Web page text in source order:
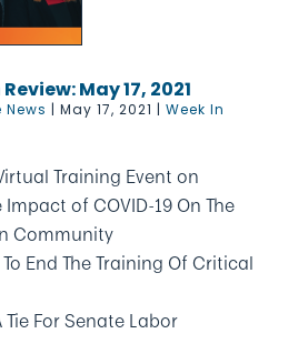
May 17, 2021
| May 17, 2021 | Week In
Training Event on
of COVID-19 On The
Community
End The Training Of Critical
Tie For Senate Labor